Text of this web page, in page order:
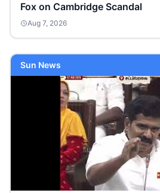
Fox on Cambridge Scandal
Aug 7, 2026
Sun News